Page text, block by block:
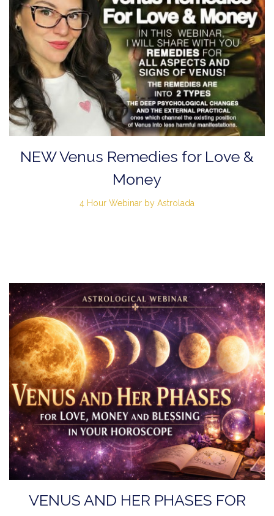
NEW Venus Remedies for Love &
Money
4 Hour Webinar by Astrolada
VENUS AND HER PHASES FOR